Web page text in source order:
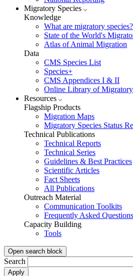
Migratory Species
Knowledge
What are migratory species?
State of the World's
Atlas of Animal Migration
Data
CMS Species List
Species+
CMS Appendices I & II
Online Library of Migratory
Resources
Flagship Products
Migration Maps
Migratory Species Status
Technical Publications
Technical Reports
Technical Series
Guidelines & Best Practices
Scientific Articles
Fact Sheets
All Publications
Outreach Material
Communication Toolkits
Frequently Asked
Capacity Building
Tools
Open search block
Search